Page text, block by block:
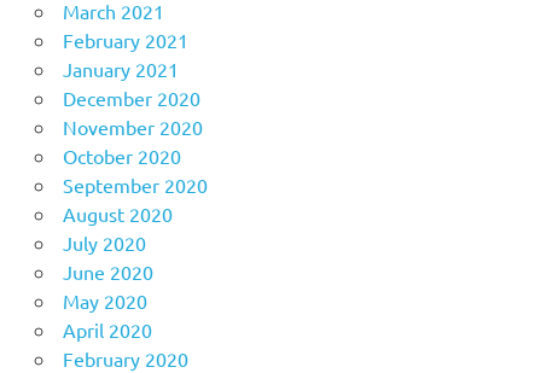
March 2021
February 2021
January 2021
December 2020
November 2020
October 2020
September 2020
August 2020
July 2020
June 2020
May 2020
April 2020
February 2020